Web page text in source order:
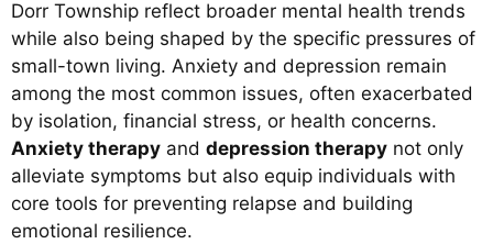
Dorr Township reflect broader mental health trends
while also being shaped by the specific pressures of
small-town living. Anxiety and depression remain
among the most common issues, often exacerbated
by isolation, financial stress, or health concerns.
Anxiety therapy and depression therapy not only
alleviate symptoms but also equip individuals with
core tools for preventing relapse and building
emotional resilience.